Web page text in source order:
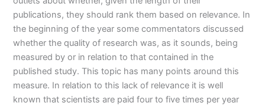
publications, they should rank them based on relevance. In
the beginning of the year some commentators discussed
whether the quality of research was, as it sounds, being
measured by or in relation to that contained in the
published study. This topic has many points around this
measure. In relation to this lack of relevance it is well
known that scientists are paid four to five times per year